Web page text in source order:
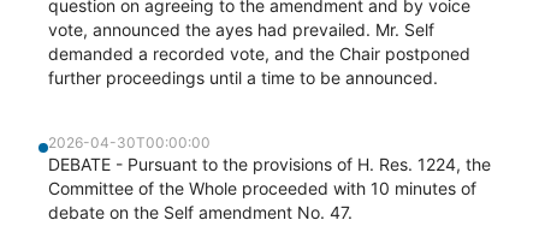
question on agreeing to the amendment and by voice
vote, announced the ayes had prevailed. Mr. Self
demanded a recorded vote, and the Chair postponed
further proceedings until a time to be announced.
2026-04-30T00:00:00
DEBATE - Pursuant to the provisions of H. Res. 1224, the
Committee of the Whole proceeded with 10 minutes of
debate on the Self amendment No. 47.